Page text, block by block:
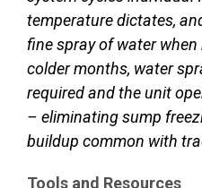
temperature dictates,
fine spray of water
colder months, water
required and the unit
– eliminating sump
buildup common with
Tools and Resources